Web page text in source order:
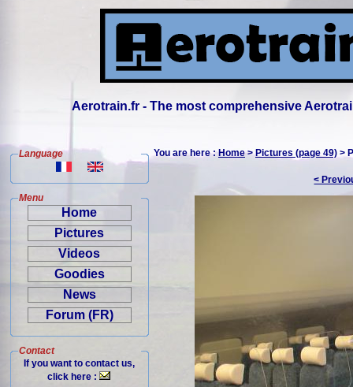
Aerotrain.fr - The most comprehensive
Language
Menu
Home
Pictures
Videos
Goodies
News
Forum (FR)
Contact
If you want to contact us,
click here :
You are here :Home>Pictures (page 49) >
<